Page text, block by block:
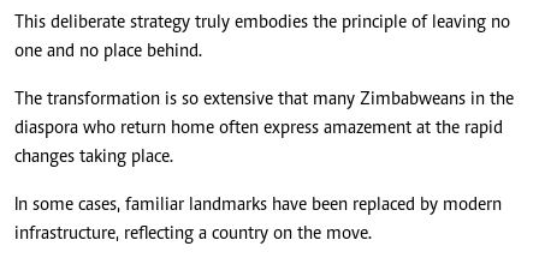
This deliberate strategy truly embodies the principle of leaving no
one and no place behind.
The transformation is so extensive that many Zimbabweans in the
diaspora who return home often express amazement at the rapid
changes taking place.
In some cases, familiar landmarks have been replaced by modern
infrastructure, reflecting a country on the move.